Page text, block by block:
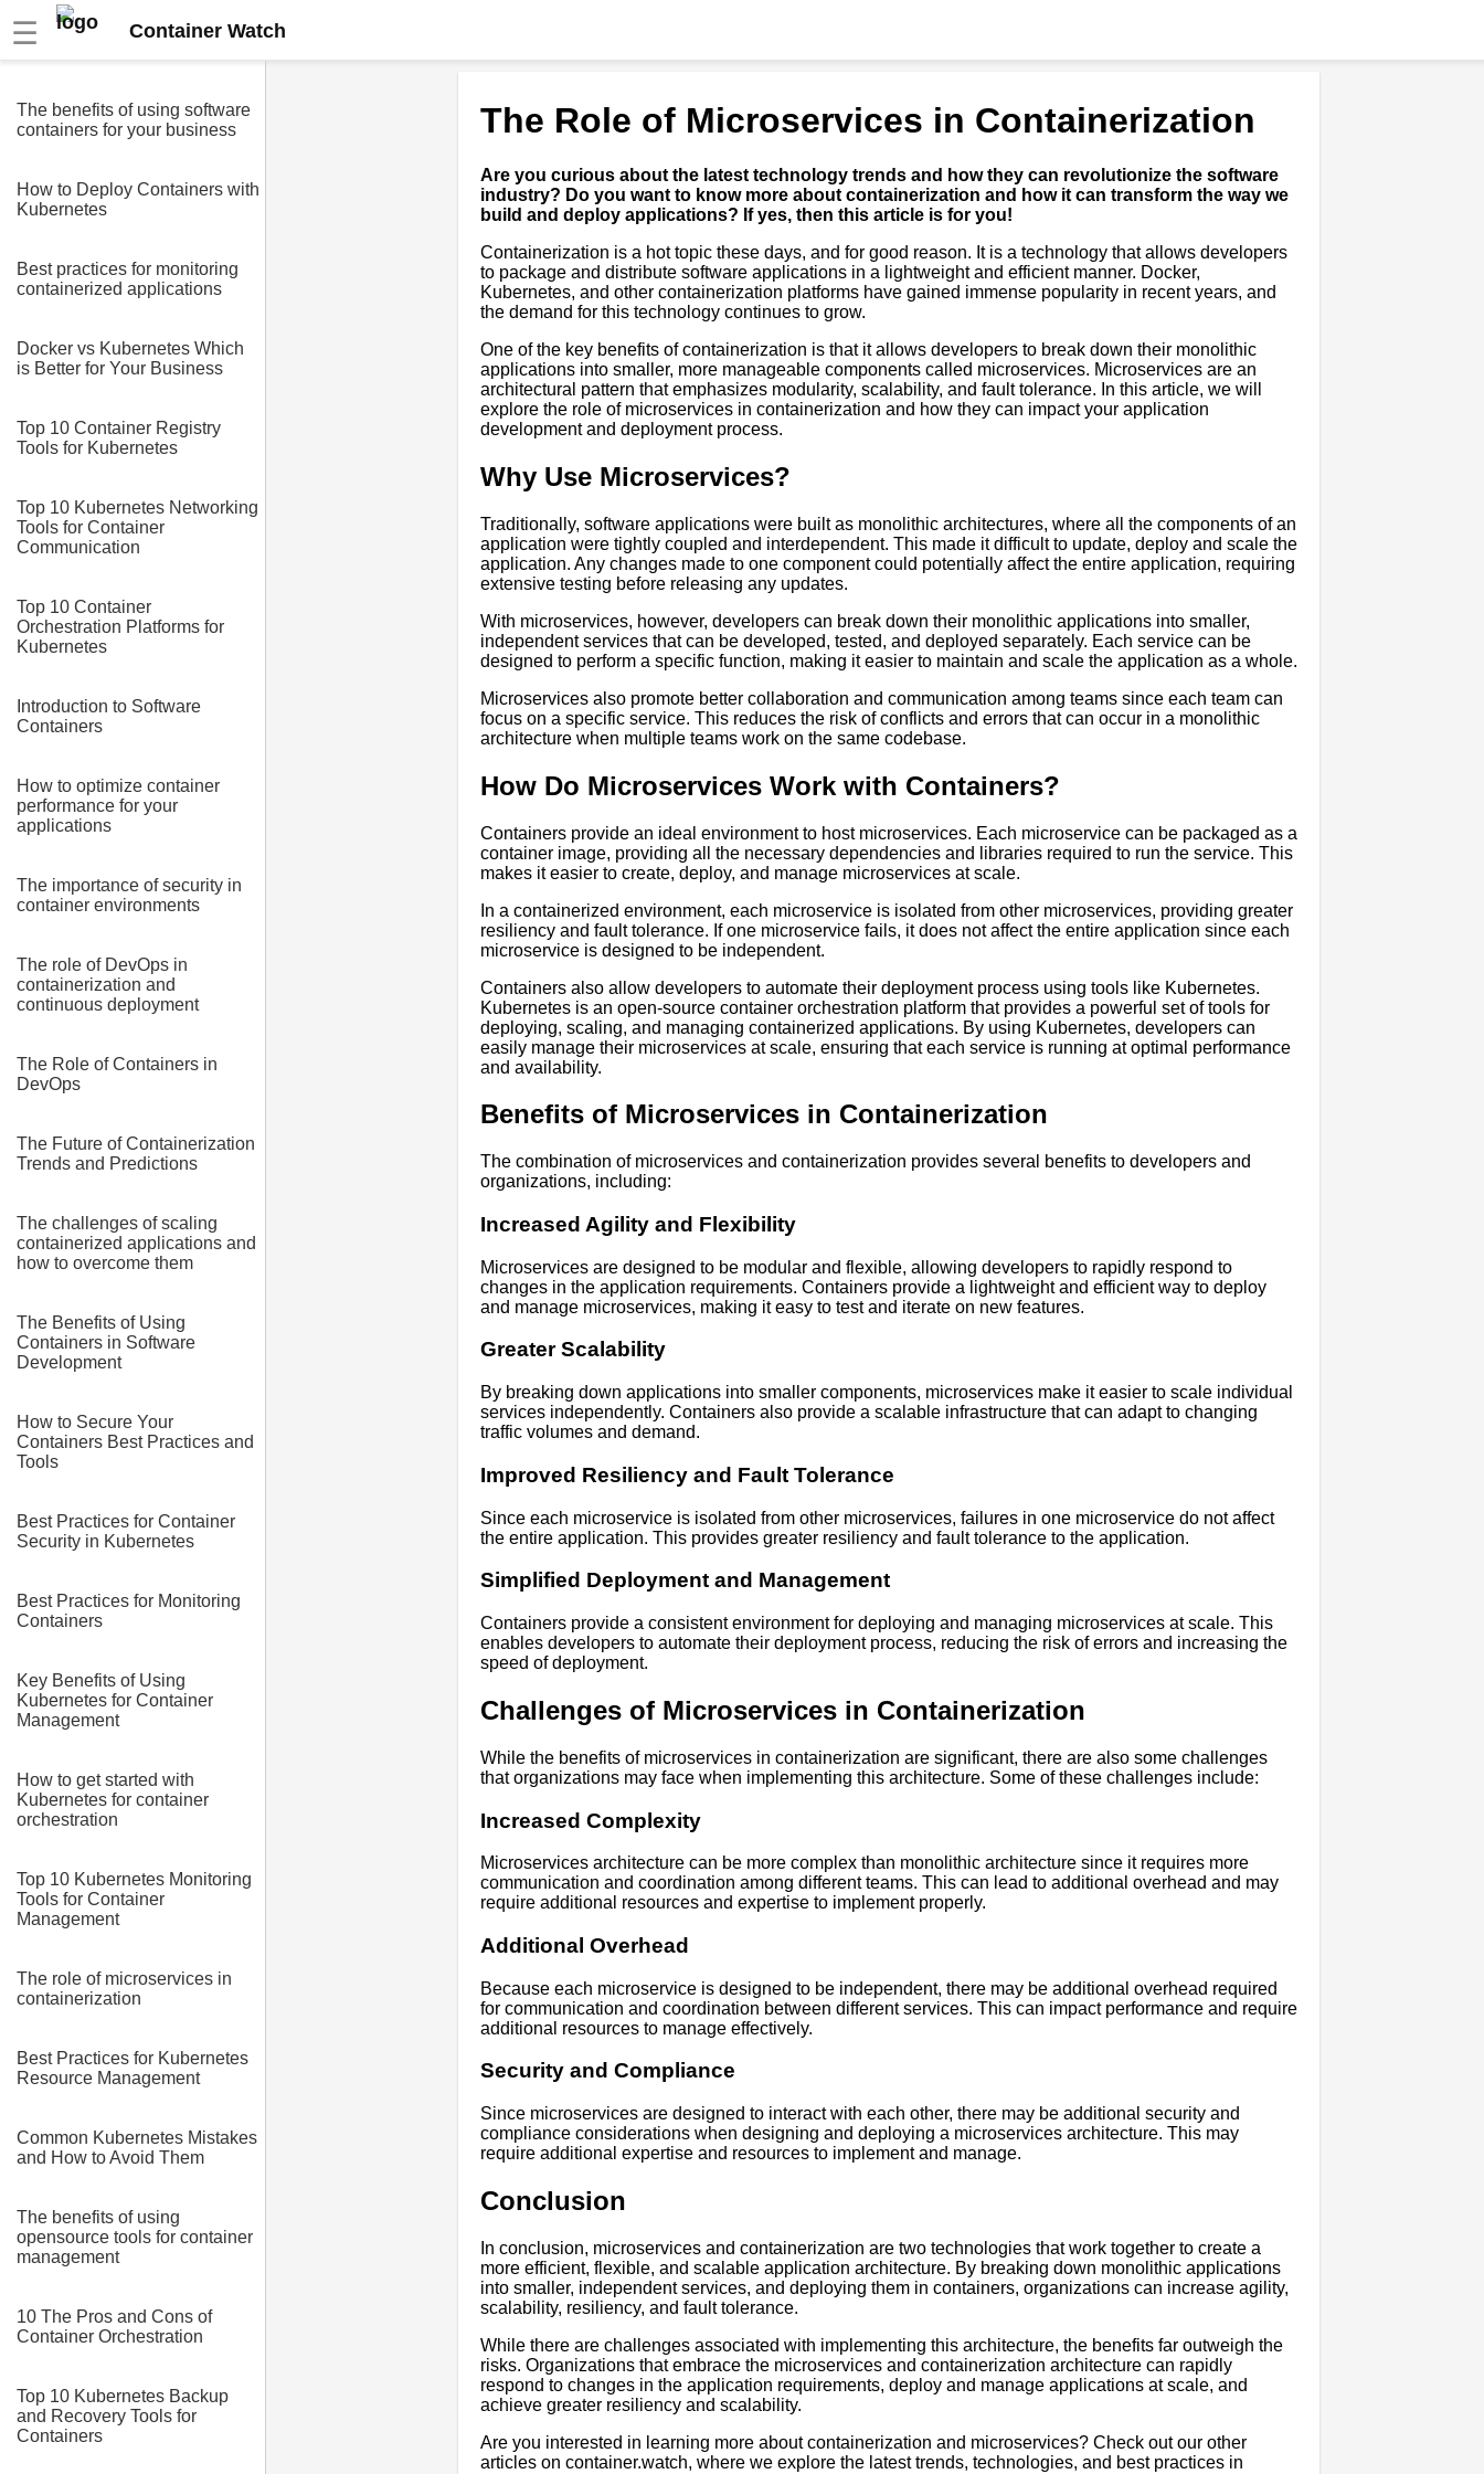
☰ Container Watch
The benefits of using software
containers for your business
How to Deploy Containers with
Kubernetes
Best practices for monitoring
containerized applications
Docker vs Kubernetes Which
is Better for Your Business
Top 10 Container Registry
Tools for Kubernetes
Top 10 Kubernetes Networking
Tools for Container
Communication
Top 10 Container
Orchestration Platforms for
Kubernetes
Introduction to Software
Containers
How to optimize container
performance for your
applications
The importance of security in
container environments
The role of DevOps in
containerization and
continuous deployment
The Role of Containers in
DevOps
The Future of Containerization
Trends and Predictions
The challenges of scaling
containerized applications and
how to overcome them
The Benefits of Using
Containers in Software
Development
How to Secure Your
Containers Best Practices and
Tools
Best Practices for Container
Security in Kubernetes
Best Practices for Monitoring
Containers
Key Benefits of Using
Kubernetes for Container
Management
How to get started with
Kubernetes for container
orchestration
Top 10 Kubernetes Monitoring
Tools for Container
Management
The role of microservices in
containerization
Best Practices for Kubernetes
Resource Management
Common Kubernetes Mistakes
and How to Avoid Them
The benefits of using
opensource tools for container
management
10 The Pros and Cons of
Container Orchestration
Top 10 Kubernetes Backup
and Recovery Tools for
Containers
The Role of Microservices in Containerization
Are you curious about the latest technology trends and how they can revolutionize the software
industry? Do you want to know more about containerization and how it can transform the way we
build and deploy applications? If yes, then this article is for you!
Containerization is a hot topic these days, and for good reason. It is a technology that allows developers
to package and distribute software applications in a lightweight and efficient manner. Docker,
Kubernetes, and other containerization platforms have gained immense popularity in recent years, and
the demand for this technology continues to grow.
One of the key benefits of containerization is that it allows developers to break down their monolithic
applications into smaller, more manageable components called microservices. Microservices are an
architectural pattern that emphasizes modularity, scalability, and fault tolerance. In this article, we will
explore the role of microservices in containerization and how they can impact your application
development and deployment process.
Why Use Microservices?
Traditionally, software applications were built as monolithic architectures, where all the components of an
application were tightly coupled and interdependent. This made it difficult to update, deploy and scale the
application. Any changes made to one component could potentially affect the entire application, requiring
extensive testing before releasing any updates.
With microservices, however, developers can break down their monolithic applications into smaller,
independent services that can be developed, tested, and deployed separately. Each service can be
designed to perform a specific function, making it easier to maintain and scale the application as a whole.
Microservices also promote better collaboration and communication among teams since each team can
focus on a specific service. This reduces the risk of conflicts and errors that can occur in a monolithic
architecture when multiple teams work on the same codebase.
How Do Microservices Work with Containers?
Containers provide an ideal environment to host microservices. Each microservice can be packaged as a
container image, providing all the necessary dependencies and libraries required to run the service. This
makes it easier to create, deploy, and manage microservices at scale.
In a containerized environment, each microservice is isolated from other microservices, providing greater
resiliency and fault tolerance. If one microservice fails, it does not affect the entire application since each
microservice is designed to be independent.
Containers also allow developers to automate their deployment process using tools like Kubernetes.
Kubernetes is an open-source container orchestration platform that provides a powerful set of tools for
deploying, scaling, and managing containerized applications. By using Kubernetes, developers can
easily manage their microservices at scale, ensuring that each service is running at optimal performance
and availability.
Benefits of Microservices in Containerization
The combination of microservices and containerization provides several benefits to developers and
organizations, including:
Increased Agility and Flexibility
Microservices are designed to be modular and flexible, allowing developers to rapidly respond to
changes in the application requirements. Containers provide a lightweight and efficient way to deploy
and manage microservices, making it easy to test and iterate on new features.
Greater Scalability
By breaking down applications into smaller components, microservices make it easier to scale individual
services independently. Containers also provide a scalable infrastructure that can adapt to changing
traffic volumes and demand.
Improved Resiliency and Fault Tolerance
Since each microservice is isolated from other microservices, failures in one microservice do not affect
the entire application. This provides greater resiliency and fault tolerance to the application.
Simplified Deployment and Management
Containers provide a consistent environment for deploying and managing microservices at scale. This
enables developers to automate their deployment process, reducing the risk of errors and increasing the
speed of deployment.
Challenges of Microservices in Containerization
While the benefits of microservices in containerization are significant, there are also some challenges
that organizations may face when implementing this architecture. Some of these challenges include:
Increased Complexity
Microservices architecture can be more complex than monolithic architecture since it requires more
communication and coordination among different teams. This can lead to additional overhead and may
require additional resources and expertise to implement properly.
Additional Overhead
Because each microservice is designed to be independent, there may be additional overhead required
for communication and coordination between different services. This can impact performance and require
additional resources to manage effectively.
Security and Compliance
Since microservices are designed to interact with each other, there may be additional security and
compliance considerations when designing and deploying a microservices architecture. This may
require additional expertise and resources to implement and manage.
Conclusion
In conclusion, microservices and containerization are two technologies that work together to create a
more efficient, flexible, and scalable application architecture. By breaking down monolithic applications
into smaller, independent services, and deploying them in containers, organizations can increase agility,
scalability, resiliency, and fault tolerance.
While there are challenges associated with implementing this architecture, the benefits far outweigh the
risks. Organizations that embrace the microservices and containerization architecture can rapidly
respond to changes in the application requirements, deploy and manage applications at scale, and
achieve greater resiliency and scalability.
Are you interested in learning more about containerization and microservices? Check out our other
articles on container.watch, where we explore the latest trends, technologies, and best practices in